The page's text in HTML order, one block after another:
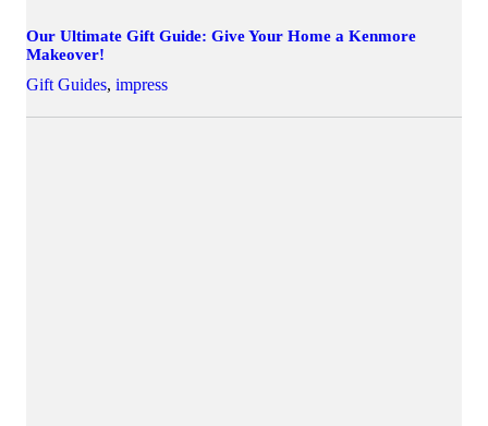
Our Ultimate Gift Guide: Give Your Home a Kenmore
Makeover!
Gift Guides, impress